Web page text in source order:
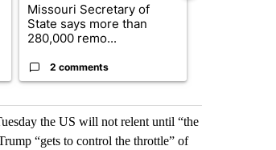
Missouri Secretary of
State says more than
280,000 remo...
2 comments
the US will not relent until “the
“gets to control the throttle” of